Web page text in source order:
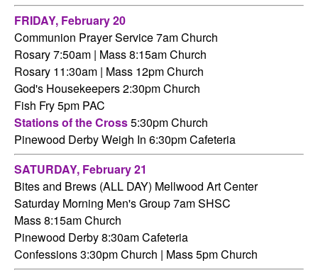
FRIDAY, February 20
Communion Prayer Service 7amChurch
Rosary 7:50am | Mass 8:15am Church
Rosary 11:30am | Mass 12pm Church
God's Housekeepers 2:30pm Church
Fish Fry 5pm PAC
Stations of the Cross5:30pm Church
Pinewood Derby Weigh In 6:30pm Cafeteria
SATURDAY, February 21
Bites and Brews (ALL DAY) Mellwood Art Center
Saturday Morning Men's Group 7am SHSC
Mass 8:15am Church
Pinewood Derby 8:30am Cafeteria
Confessions 3:30pm Church | Mass 5pm Church